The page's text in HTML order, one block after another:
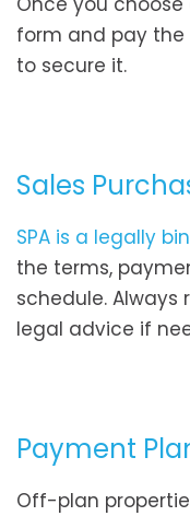
form and pay the
to secure it.
Sales
SPA is a legally
the terms,
schedule.
legal advice if
Payment
Off-plan